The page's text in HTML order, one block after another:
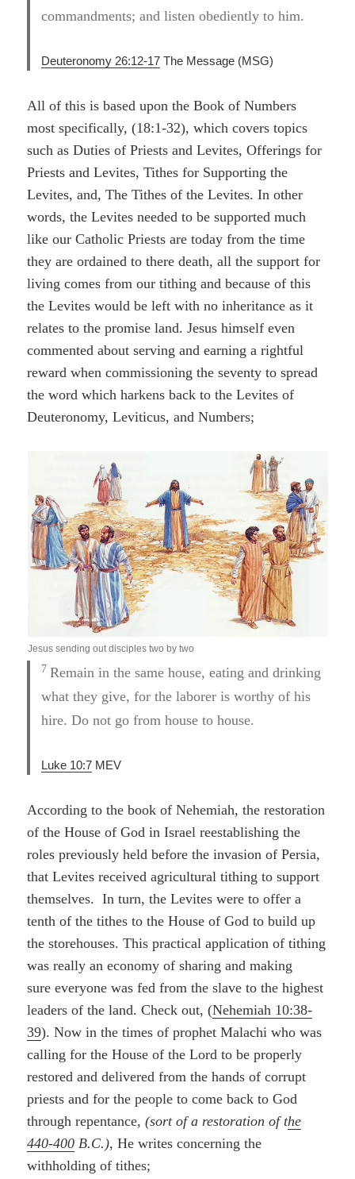
commandments; and listen obediently to him.
Deuteronomy 26:12-17 The Message (MSG)
All of this is based upon the Book of Numbers
most specifically, (18:1-32), which covers topics
such as Duties of Priests and Levites, Offerings for
Priests and Levites, Tithes for Supporting the
Levites, and, The Tithes of the Levites. In other
words, the Levites needed to be supported much
like our Catholic Priests are today from the time
they are ordained to there death, all the support for
living comes from our tithing and because of this
the Levites would be left with no inheritance as it
relates to the promise land. Jesus himself even
commented about serving and earning a rightful
reward when commissioning the seventy to spread
the word which harkens back to the Levites of
Deuteronomy, Leviticus, and Numbers;
Jesus sending out disciples two by two
7Remain in the same house, eating and drinking
what they give, for the laborer is worthy of his
hire. Do not go from house to house.
Luke 10:7 MEV
According to the book of Nehemiah, the restoration
of the House of God in Israel reestablishing the
roles previously held before the invasion of Persia,
that Levites received agricultural tithing to support
themselves. In turn, the Levites were to offer a
tenth of the tithes to the House of God to build up
the storehouses. This practical application of tithing
was really an economy of sharing and making
sure everyone was fed from the slave to the highest
leaders of the land. Check out, (Nehemiah 10:38-
39). Now in the times of prophet Malachi who was
calling for the House of the Lord to be properly
restored and delivered from the hands of corrupt
priests and for the people to come back to God
through repentance,(sort of a restoration of the
440-400 B.C.), He writes concerning the
withholding of tithes;